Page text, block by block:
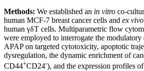
Methods: We established an in vitro co-
human MCF-7 breast cancer cells and ex vivo
human γδT cells. Multiparametric flow
were employed to interrogate the
APAP on targeted cytotoxicity, apoptotic
dysregulation, the dynamic enrichment of
CD44+CD24-), and the expression profiles